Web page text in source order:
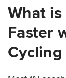
What
Faster